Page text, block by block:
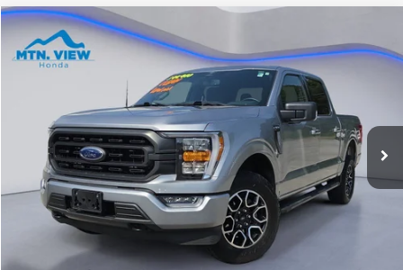
2023Ford F-150XLT
Special Offer
1FTFW1E8XPFC02266Stock: H26372A Model:W1E
52,083 mi Ext. Int.
$38,699
SALE PRICE
Less
Internet Price:
$37,900
Processing Fee:
+$799
Sale Price:
$38,699
Compare Vehicle